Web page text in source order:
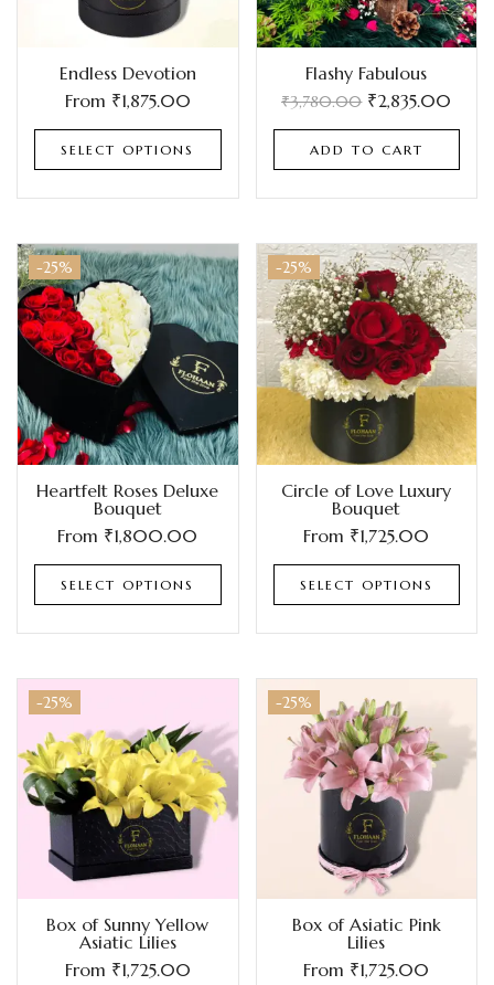
Endless Devotion
From ₹1,875.00
SELECT OPTIONS
Flashy Fabulous
₹3,780.00 ₹2,835.00
ADD TO CART
-25%
Heartfelt Roses Deluxe
Bouquet
From ₹1,800.00
SELECT OPTIONS
-25%
Circle of Love Luxury
Bouquet
From ₹1,725.00
SELECT OPTIONS
-25%
Box of Sunny Yellow
Asiatic Lilies
From ₹1,725.00
-25%
Box of Asiatic Pink
Lilies
From ₹1,725.00